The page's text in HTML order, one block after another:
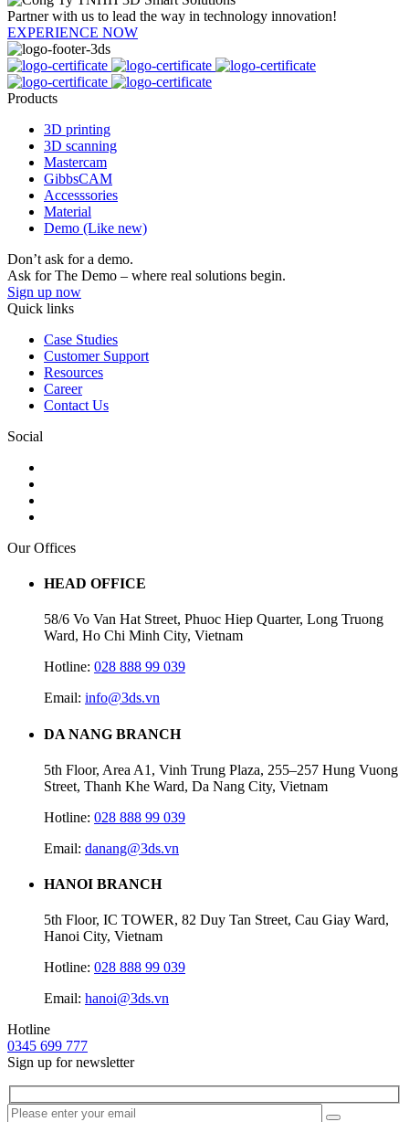
Partner with us to lead the way in technology innovation!
EXPERIENCE NOW
Products
3D printing
3D scanning
Mastercam
GibbsCAM
Accesssories
Material
Demo (Like new)
Don’t ask for a demo.
Ask for The Demo – where real solutions begin.
Sign up now
Quick links
Case Studies
Customer Support
Resources
Career
Contact Us
Social
Our Offices
HEAD OFFICE
58/6 Vo Van Hat Street, Phuoc Hiep Quarter, Long Truong
Ward, Ho Chi Minh City, Vietnam
Hotline: 028 888 99 039
Email: info@3ds.vn
DA NANG BRANCH
5th Floor, Area A1, Vinh Trung Plaza, 255–257 Hung Vuong
Street, Thanh Khe Ward, Da Nang City, Vietnam
Hotline: 028 888 99 039
Email: danang@3ds.vn
HANOI BRANCH
5th Floor, IC TOWER, 82 Duy Tan Street, Cau Giay Ward,
Hanoi City, Vietnam
Hotline: 028 888 99 039
Email: hanoi@3ds.vn
Hotline
0345 699 777
Sign up for newsletter